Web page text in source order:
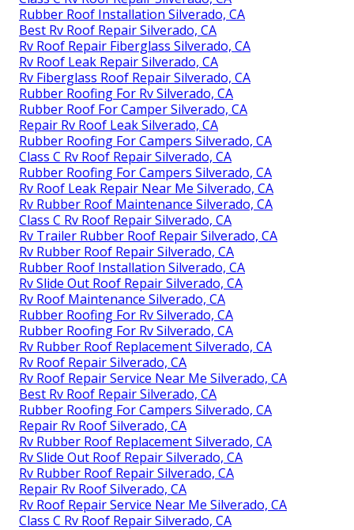
Rubber Roof Installation Silverado, CA
Best Rv Roof Repair Silverado, CA
Rv Roof Repair Fiberglass Silverado, CA
Rv Roof Leak Repair Silverado, CA
Rv Fiberglass Roof Repair Silverado, CA
Rubber Roofing For Rv Silverado, CA
Rubber Roof For Camper Silverado, CA
Repair Rv Roof Leak Silverado, CA
Rubber Roofing For Campers Silverado, CA
Class C Rv Roof Repair Silverado, CA
Rubber Roofing For Campers Silverado, CA
Rv Roof Leak Repair Near Me Silverado, CA
Rv Rubber Roof Maintenance Silverado, CA
Class C Rv Roof Repair Silverado, CA
Rv Trailer Rubber Roof Repair Silverado, CA
Rv Rubber Roof Repair Silverado, CA
Rubber Roof Installation Silverado, CA
Rv Slide Out Roof Repair Silverado, CA
Rv Roof Maintenance Silverado, CA
Rubber Roofing For Rv Silverado, CA
Rubber Roofing For Rv Silverado, CA
Rv Rubber Roof Replacement Silverado, CA
Rv Roof Repair Silverado, CA
Rv Roof Repair Service Near Me Silverado, CA
Best Rv Roof Repair Silverado, CA
Rubber Roofing For Campers Silverado, CA
Repair Rv Roof Silverado, CA
Rv Rubber Roof Replacement Silverado, CA
Rv Slide Out Roof Repair Silverado, CA
Rv Rubber Roof Repair Silverado, CA
Repair Rv Roof Silverado, CA
Rv Roof Repair Service Near Me Silverado, CA
Class C Rv Roof Repair Silverado, CA